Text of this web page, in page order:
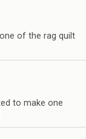
of the rag quilt
to make one